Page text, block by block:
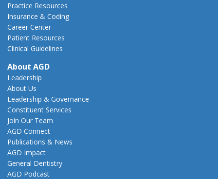
Practice Resources
Insurance & Coding
Career Center
Patient Resources
Clinical Guidelines
About AGD
Leadership
About Us
Leadership & Governance
Constituent Services
Join Our Team
AGD Connect
Publications & News
AGD Impact
General Dentistry
AGD Podcast